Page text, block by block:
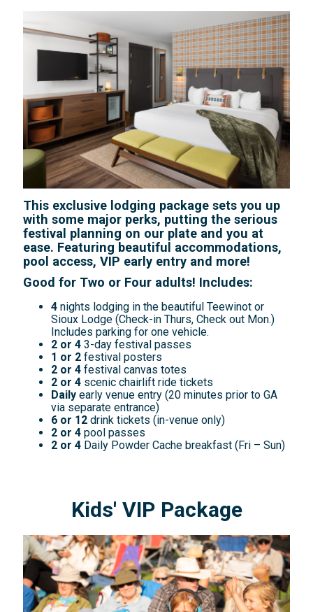
This exclusive lodging package sets you up
with some major perks, putting the serious
festival planning on our plate and you at
ease. Featuring beautiful accommodations,
pool access, VIP early entry and more!
Good for Two or Four adults! Includes:
4 nights lodging in the beautiful Teewinot or
Sioux Lodge (Check-in Thurs, Check out Mon.)
Includes parking for one vehicle.
2 or 4 3-day festival passes
1 or 2festival posters
2 or 4festival canvas totes
2 or 4 scenic chairlift ride tickets
Daily early venue entry (20 minutes prior to GA
via separate entrance)
6 or 12 drink tickets (in-venue only)
2 or 4 pool passes
2 or 4 Daily Powder Cache breakfast (Fri – Sun)
Kids' VIP Package